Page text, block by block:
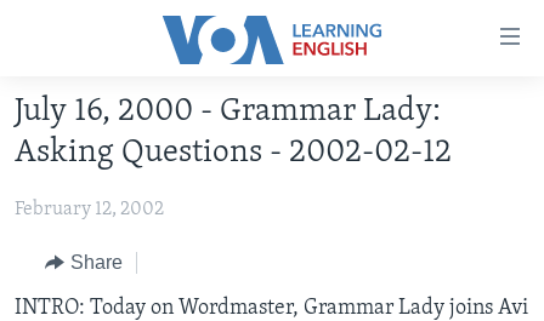
Accessibility
Skip
to
main
Skip
Navigation
ABOUT LEARNING ENGLISH
BEGINNING LEVEL
INTERMEDIATE LEVEL
ADVANCED LEVEL
US HISTORY
July 16, 2000 - Grammar Lady:
Asking Questions - 2002-02-12
February 12, 2002
Share
INTRO: Today on Wordmaster, Grammar Lady joins Avi